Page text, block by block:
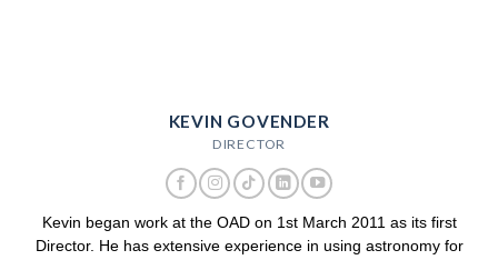
KEVIN GOVENDER
DIRECTOR
Kevin began work at the OAD on 1st March 2011 as its first
Director. He has extensive experience in using astronomy for